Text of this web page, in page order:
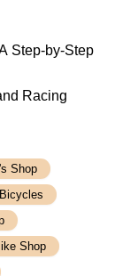
Step-by-Step
Racing
Shop
Shop